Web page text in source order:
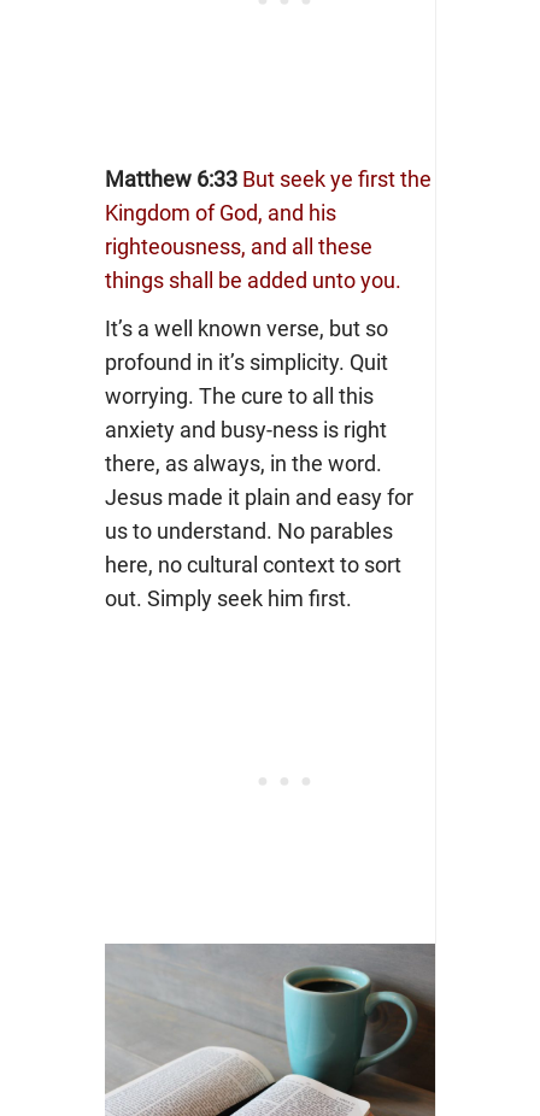
Matthew 6:33 But seek ye first the
Kingdom of God, and his
righteousness, and all these
things shall be added unto you.
It’s a well known verse, but so
profound in it’s simplicity. Quit
worrying. The cure to all this
anxiety and busy-ness is right
there, as always, in the word.
Jesus made it plain and easy for
us to understand. No parables
here, no cultural context to sort
out. Simply seek him first.